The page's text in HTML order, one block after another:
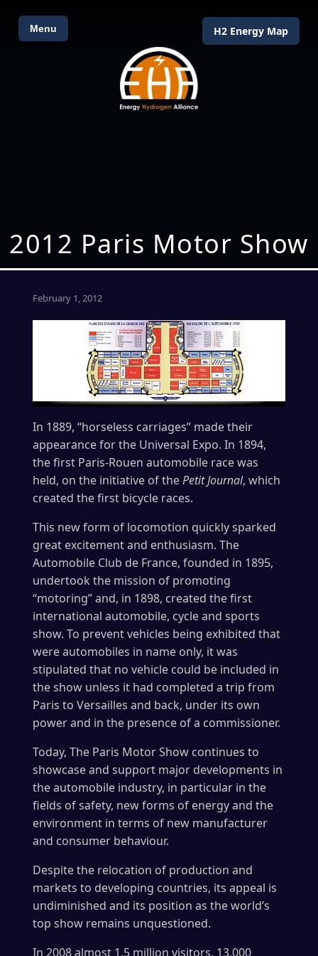
Menu H2 Energy Map
2012 Paris Motor Show
February 1, 2012
In 1889, “horseless carriages” made their
appearance for the Universal Expo. In 1894,
the first Paris-Rouen automobile race was
held, on the initiative of thePetit Journal, which
created the first bicycle races.
This new form of locomotion quickly sparked
great excitement and enthusiasm. The
Automobile Club de France, founded in 1895,
undertook the mission of promoting
“motoring” and, in 1898, created the first
international automobile, cycle and sports
show. To prevent vehicles being exhibited that
were automobiles in name only, it was
stipulated that no vehicle could be included in
the show unless it had completed a trip from
Paris to Versailles and back, under its own
power and in the presence of a commissioner.
Today, The Paris Motor Show continues to
showcase and support major developments in
the automobile industry, in particular in the
fields of safety, new forms of energy and the
environment in terms of new manufacturer
and consumer behaviour.
Despite the relocation of production and
markets to developing countries, its appeal is
undiminished and its position as the world’s
top show remains unquestioned.
In 2008 almost 1.5 million visitors, 13,000